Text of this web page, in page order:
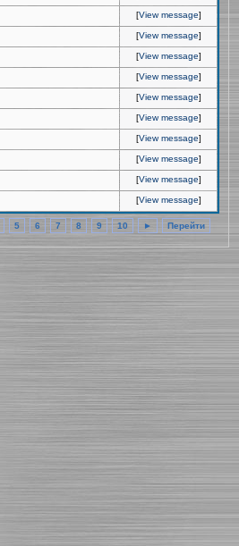
[View message]
[View message]
[View message]
[View message]
[View message]
[View message]
[View message]
[View message]
[View message]
[View message]
5 6 7 8 9 10 ► Перейти